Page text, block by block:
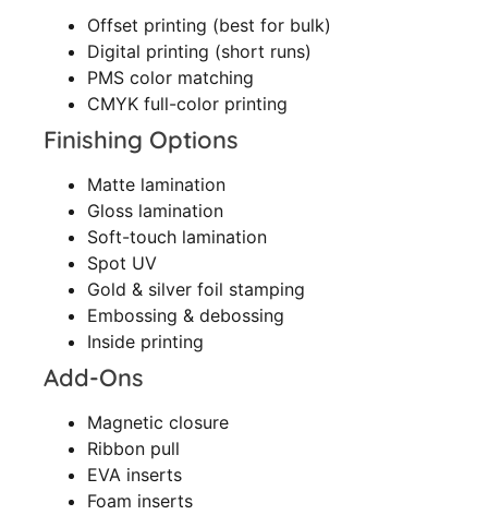
Offset printing (best for bulk)
Digital printing (short runs)
PMS color matching
CMYK full-color printing
Finishing Options
Matte lamination
Gloss lamination
Soft-touch lamination
Spot UV
Gold & silver foil stamping
Embossing & debossing
Inside printing
Add-Ons
Magnetic closure
Ribbon pull
EVA inserts
Foam inserts